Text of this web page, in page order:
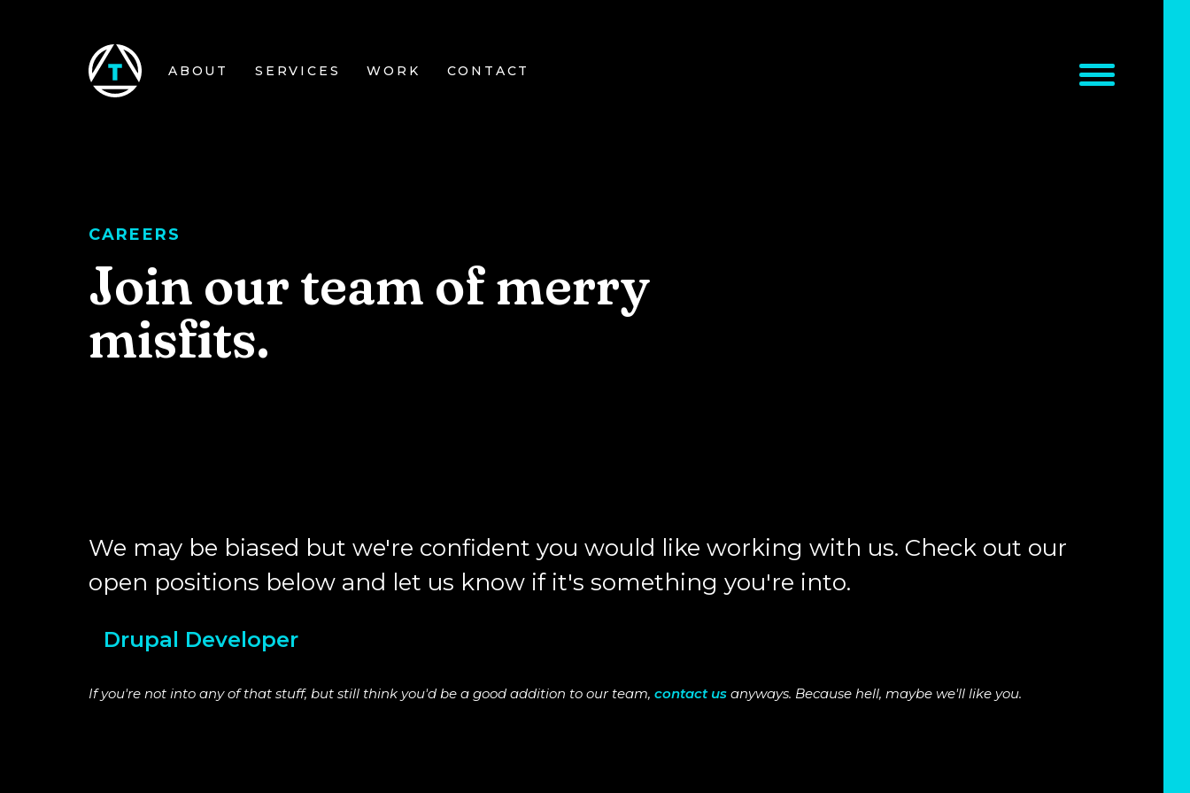
Skip to main content
ABOUT SERVICES WORK CONTACT
CAREERS
Join our team of merry
misfits.
We may be biased but we're confident you would like working with us. Check out our
open positions below and let us know if it's something you're into.
Drupal Developer
If you're not into any of that stuff, but still think you'd be a good addition to our team, contact us anyways. Because hell, maybe we'll like you.